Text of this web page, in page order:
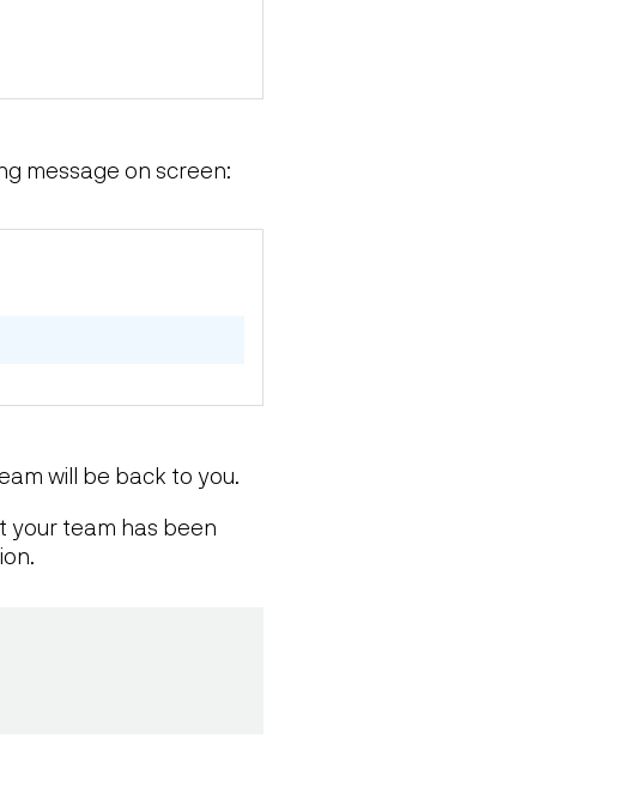
message on screen:
will be back to you.
your team has been